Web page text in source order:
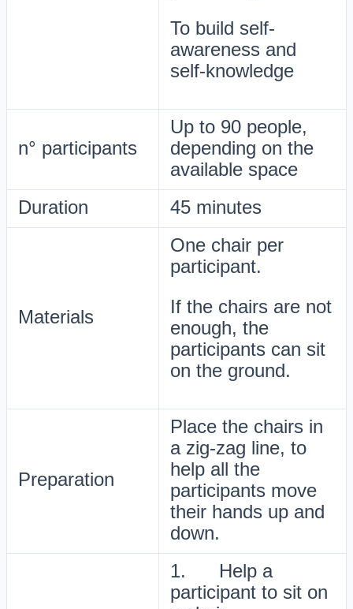
To build self-
awareness and
self-knowledge
n° participants
Up to 90 people,
depending on the
available space
Duration
45 minutes
Materials
One chair per
participant.
If the chairs are not
enough, the
participants can sit
on the ground.
Preparation
Place the chairs in
a zig-zag line, to
help all the
participants move
their hands up and
down.
1. Help a
participant to sit on